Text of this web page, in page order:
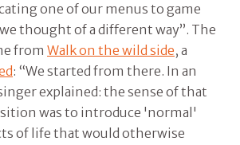
one of our menus to game
thought of a different way”. The
from Walk on the wild side, a
: “We started from there. In an
explained: the sense of that
was to introduce 'normal'
of life that would otherwise